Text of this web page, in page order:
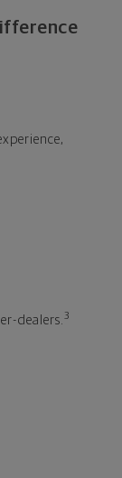
dealers. 3